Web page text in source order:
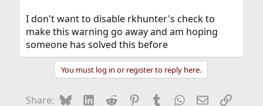
I don't want to disable rkhunter's check to
make this warning go away and am hoping
someone has solved this before
You must log in or register to reply here.
Share: BlueskyLinkedIn
Reddit Pinterest
Tumblr WhatsApp
EmailLink